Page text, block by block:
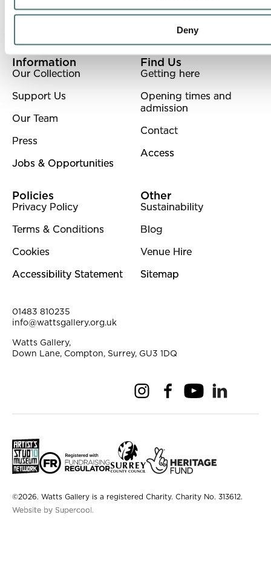
Deny
More Site Pages
Information
Our Collection
Support Us
Our Team
Press
Jobs & Opportunities
Find Us
Getting here
Opening times and
admission
Contact
Access
Policies
Privacy Policy
Terms & Conditions
Cookies
Accessibility Statement
Other
Sustainability
Blog
Venue Hire
Sitemap
InstagramFacebookYouTube
Contact Details
01483 810235
info@wattsgallery.org.uk
Watts Gallery,
Down Lane, Compton, Surrey, GU3 1DQ
Small Print
©2026. Watts Gallery is a registered Charity. Charity No. 313612.
Website by Supercool.